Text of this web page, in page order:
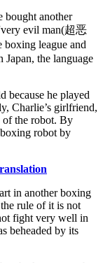
bought another
evil man(超恶
boxing league and
Japan, the language
because he played
Charlie’s girlfriend,
of the robot. By
robot by
in another boxing
rule of it is not
fight very well in
beheaded by its